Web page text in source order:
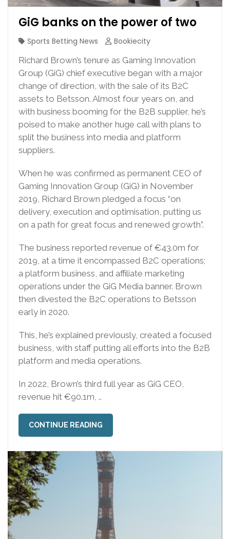
GiG banks on the power of two
Sports Betting News
Bookiecity
Richard Brown’s tenure as Gaming Innovation
Group (GiG) chief executive began with a major
change of direction, with the sale of its B2C
assets to Betsson. Almost four years on, and
with business booming for the B2B supplier, he’s
poised to make another huge call with plans to
split the business into media and platform
suppliers.
When he was confirmed as permanent CEO of
Gaming Innovation Group (GiG) in November
2019, Richard Brown pledged a focus “on
delivery, execution and optimisation, putting us
on a path for great focus and renewed growth”.
The business reported revenue of €43.0m for
2019, at a time it encompassed B2C operations;
a platform business, and affiliate marketing
operations under the GiG Media banner. Brown
then divested the B2C operations to Betsson
early in 2020.
This, he’s explained previously, created a focused
business, with staff putting all efforts into the B2B
platform and media operations.
In 2022, Brown’s third full year as GiG CEO,
revenue hit €90.1m, ..
CONTINUE READING